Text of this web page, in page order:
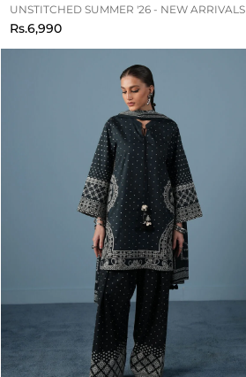
UNSTITCHED SUMMER '26 - NEW ARRIVALS
Rs.6,990